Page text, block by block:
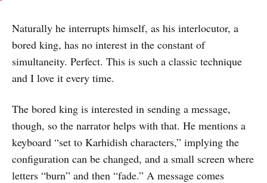
Naturally he interrupts himself, as his interlocutor, a
bored king, has no interest in the constant of
simultaneity. Perfect. This is such a classic technique
and I love it every time.
The bored king is interested in sending a message,
though, so the narrator helps with that. He mentions a
keyboard “set to Karhidish characters,” implying the
configuration can be changed, and a small screen where
letters “burn” and then “fade.” A message comes